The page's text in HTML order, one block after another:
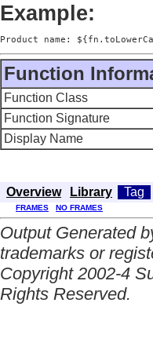
Example:
Product name:
Function
Function Class
Function Signature
Display Name
Overview Library Tag
FRAMES NO FRAMES
Output Generated
trademarks or
Copyright 2002-4
Rights Reserved.